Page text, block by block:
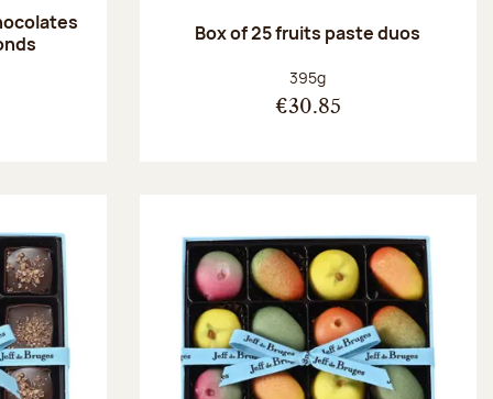
Box of 25 fruits paste duos
Net weight:
395g
€30.85